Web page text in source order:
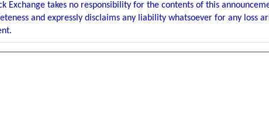
Exchange takes no responsibility for the contents of this
and expressly disclaims any liability whatsoever for any loss